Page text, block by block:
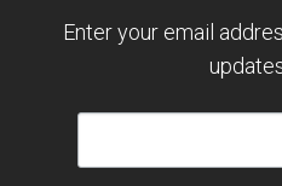
Enter your email